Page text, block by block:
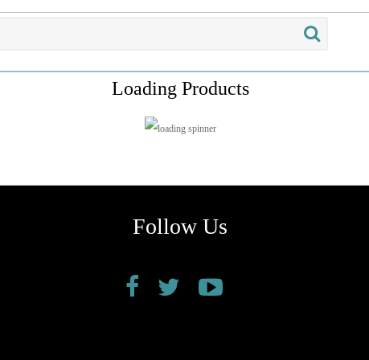
Loading Products
Follow Us